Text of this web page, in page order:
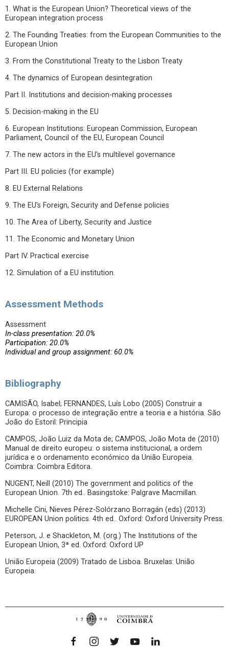
1. What is the European Union? Theoretical views of the
European integration process
2. The Founding Treaties: from the European Communities to the
European Union
3. From the Constitutional Treaty to the Lisbon Treaty
4. The dynamics of European desintegration
Part II. Institutions and decision-making processes
5. Decision-making in the EU
6. European Institutions: European Commission, European
Parliament, Council of the EU, European Council
7. The new actors in the EU's multilevel governance
Part III. EU policies (for example)
8. EU External Relations
9. The EU's Foreign, Security and Defense policies
10. The Area of Liberty, Security and Justice
11. The Economic and Monetary Union
Part IV. Practical exercise
12. Simulation of a EU institution.
Assessment Methods
Assessment
In-class presentation: 20.0%
Participation: 20.0%
Individual and group assignment: 60.0%
Bibliography
CAMISÃO, Isabel; FERNANDES, Luís Lobo (2005) Construir a
Europa: o processo de integração entre a teoria e a história. São
João do Estoril: Principia
CAMPOS, João Luiz da Mota de; CAMPOS, João Mota de (2010)
Manual de direito europeu: o sistema institucional, a ordem
jurídica e o ordenamento económico da União Europeia.
Coimbra: Coimbra Editora.
NUGENT, Neill (2010) The government and politics of the
European Union. 7th ed.. Basingstoke: Palgrave Macmillan.
Michelle Cini, Nieves Pérez-Solórzano Borragán (eds) (2013)
EUROPEAN Union politics. 4th ed.. Oxford: Oxford University Press.
Peterson, J. e Shackleton, M. (org.) The Institutions of the
European Union, 3ª ed. Oxford: Oxford UP
União Europeia (2009) Tratado de Lisboa. Bruxelas: União
Europeia.